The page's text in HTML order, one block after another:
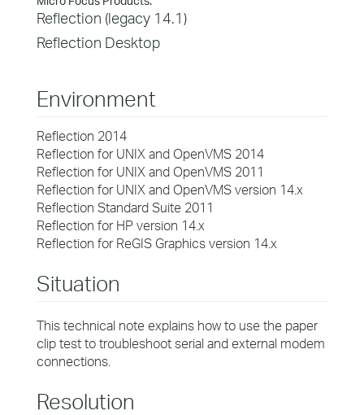
Reflection (legacy 14.1)
Reflection Desktop
Environment
Reflection 2014
Reflection for UNIX and OpenVMS 2014
Reflection for UNIX and OpenVMS 2011
Reflection for UNIX and OpenVMS version 14.x
Reflection Standard Suite 2011
Reflection for HP version 14.x
Reflection for ReGIS Graphics version 14.x
Situation
This technical note explains how to use the paper
clip test to troubleshoot serial and external modem
connections.
Resolution